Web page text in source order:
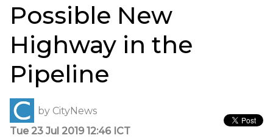
Possible New
Highway in the
Pipeline
by CityNews
Tue 23 Jul 2019 12:46 ICT